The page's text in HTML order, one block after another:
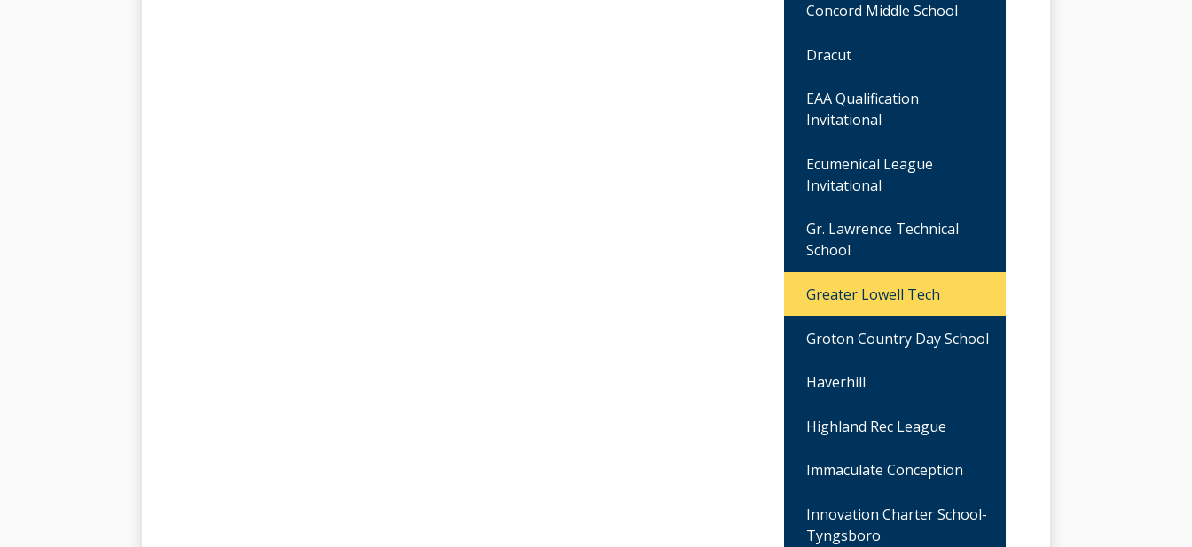
Concord Middle School
Dracut
EAA Qualification
Invitational
Ecumenical League
Invitational
Gr. Lawrence Technical
School
Greater Lowell Tech
Groton Country Day School
Haverhill
Highland Rec League
Immaculate Conception
Innovation Charter School-
Tyngsboro